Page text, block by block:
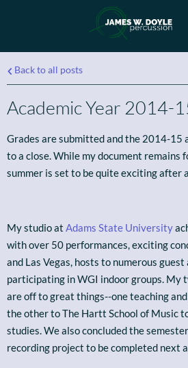
Back to all posts
Academic Year 2014-
Grades are submitted and the 2014-15
to a close. While my document remains
summer is set to be quite exciting after
My studio at Adams State University
with over 50 performances, exciting
and Las Vegas, hosts to numerous
participating in WGI indoor groups. My
are off to great things--one teaching
the other to The Hartt School of Music
studies. We also concluded the
recording project to be completed next